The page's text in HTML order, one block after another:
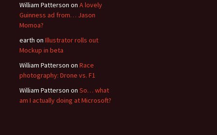
William Patterson on A lovely
Guinness ad from… Jason
Momoa?
earth on Illustrator rolls out
Mockup in beta
William Patterson on Race
photography: Drone vs. F1
William Patterson on So… what
am I actually doing at Microsoft?